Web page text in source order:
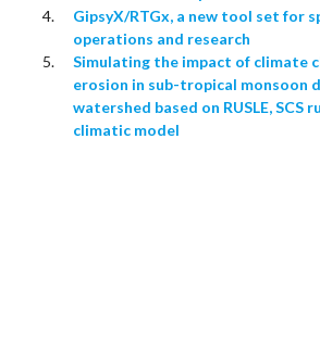
GipsyX/RTGx, a new tool set for
operations and research
Simulating the impact of climate
erosion in sub-tropical monsoon
watershed based on RUSLE, SCS
climatic model